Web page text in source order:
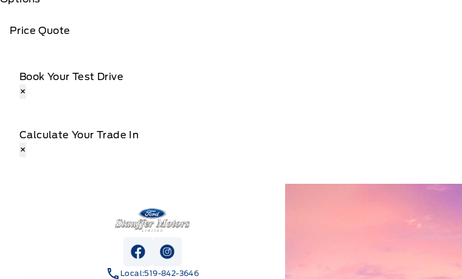
Price Quote
Book Your Test Drive
×
Calculate Your Trade In
×
Stauffer Motors
View Facebook Page
View Instagram Page
Local:519-842-3646